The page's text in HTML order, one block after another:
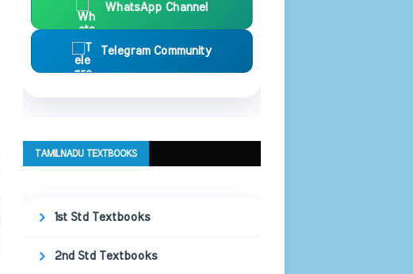
WhatsApp Channel
Telegram Community
TAMILNADU TEXTBOOKS
1st Std Textbooks
2nd Std Textbooks